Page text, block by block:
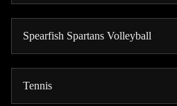
Spearfish Spartans Volleyball
Tennis